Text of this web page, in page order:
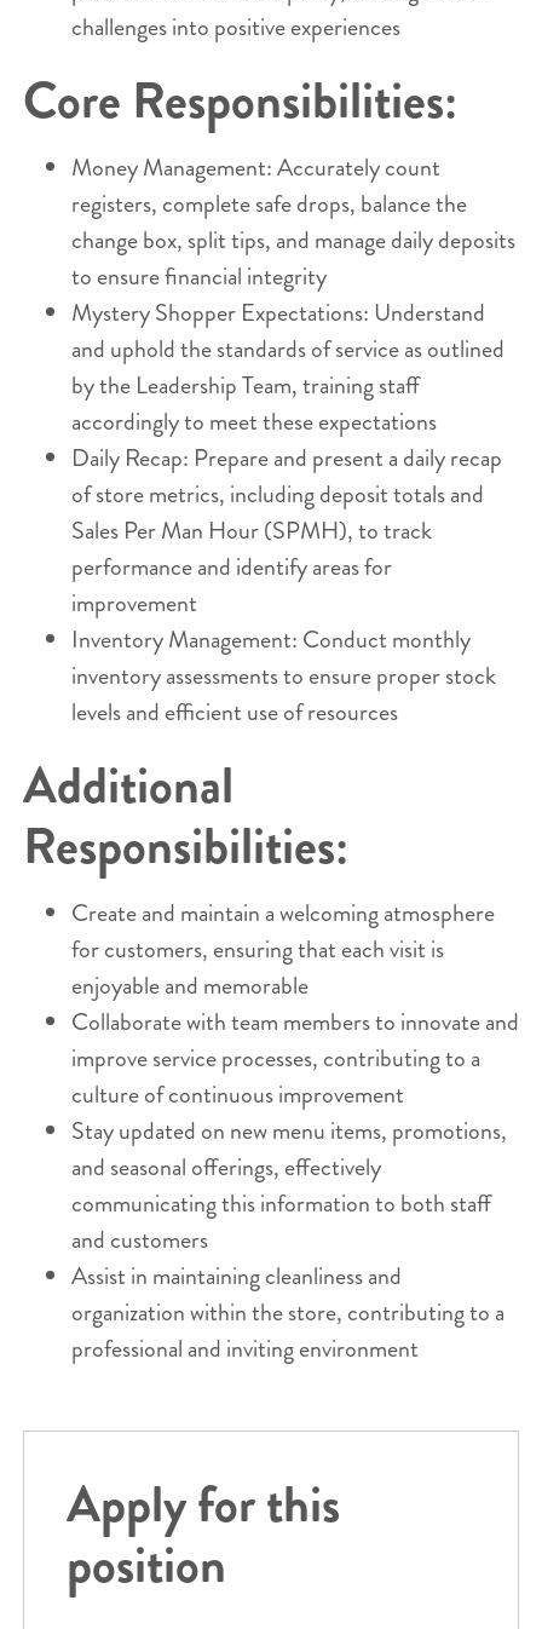
challenges into positive experiences
Core Responsibilities:
Money Management: Accurately count
registers, complete safe drops, balance the
change box, split tips, and manage daily deposits
to ensure financial integrity
Mystery Shopper Expectations: Understand
and uphold the standards of service as outlined
by the Leadership Team, training staff
accordingly to meet these expectations
Daily Recap: Prepare and present a daily recap
of store metrics, including deposit totals and
Sales Per Man Hour (SPMH), to track
performance and identify areas for
improvement
Inventory Management: Conduct monthly
inventory assessments to ensure proper stock
levels and efficient use of resources
Additional
Responsibilities:
Create and maintain a welcoming atmosphere
for customers, ensuring that each visit is
enjoyable and memorable
Collaborate with team members to innovate and
improve service processes, contributing to a
culture of continuous improvement
Stay updated on new menu items, promotions,
and seasonal offerings, effectively
communicating this information to both staff
and customers
Assist in maintaining cleanliness and
organization within the store, contributing to a
professional and inviting environment
Apply for this
position